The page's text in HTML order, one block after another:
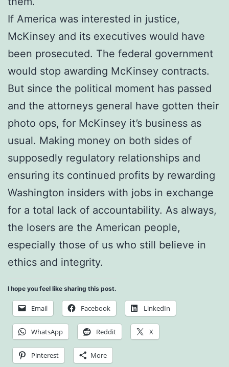
If America was interested in justice,
McKinsey and its executives would have
been prosecuted. The federal government
would stop awarding McKinsey contracts.
But since the political moment has passed
and the attorneys general have gotten their
photo ops, for McKinsey it’s business as
usual. Making money on both sides of
supposedly regulatory relationships and
ensuring its continued profits by rewarding
Washington insiders with jobs in exchange
for a total lack of accountability. As always,
the losers are the American people,
especially those of us who still believe in
ethics and integrity.
I hope you feel like sharing this post.
Email Facebook LinkedIn
WhatsApp Reddit X
Pinterest More